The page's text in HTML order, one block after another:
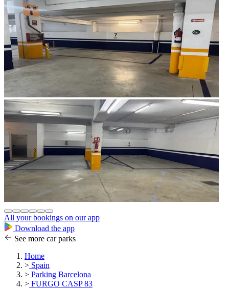
All your bookings on our app
Download the app
See more car parks
Home
> Spain
> Parking Barcelona
> FURGO CASP 83